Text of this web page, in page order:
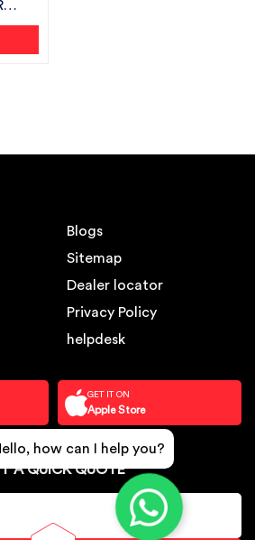
Blogs
Sitemap
Dealer locator
Privacy Policy
helpdesk
GET IT ON
Apple Store
A QUICK QUOTE
how can I help you?